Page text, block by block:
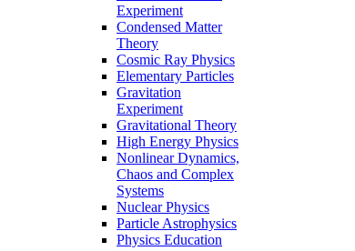
Experiment
Condensed Matter
Theory
Cosmic Ray Physics
Elementary Particles
Gravitation
Experiment
Gravitational Theory
High Energy Physics
Nonlinear Dynamics,
Chaos and Complex
Systems
Nuclear Physics
Particle Astrophysics
Physics Education